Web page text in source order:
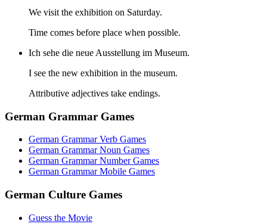
We visit the exhibition on Saturday.
Time comes before place when possible.
Ich sehe die neue Ausstellung im Museum.
I see the new exhibition in the museum.
Attributive adjectives take endings.
German Grammar Games
German Grammar Verb Games
German Grammar Noun Games
German Grammar Number Games
German Grammar Mobile Games
German Culture Games
Guess the Movie